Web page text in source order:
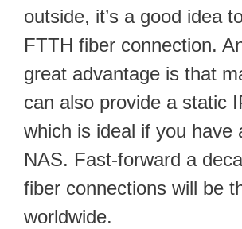
outside, it’s a good idea
FTTH fiber connection.
great advantage is that
can also provide a static
which is ideal if you have
NAS. Fast-forward a
fiber connections will be
worldwide.